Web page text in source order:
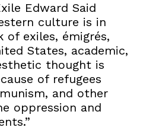
Edward Said
culture is in
exiles, émigrés,
States, academic,
thought is
of refugees
and other
oppression and